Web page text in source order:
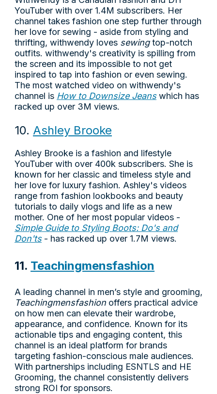
YouTuber with over 1.4M subscribers. Her
channel takes fashion one step further through
her love for sewing - aside from styling and
thrifting, withwendy loves sewingtop-notch
outfits. withwendy's creativity is spilling from
the screen and its impossible to not get
inspired to tap into fashion or even sewing.
The most watched video on withwendy's
channel is How to Downsize Jeanswhich has
racked up over 3M views.
10. Ashley Brooke
Ashley Brooke is a fashion and lifestyle
YouTuber with over 400k subscribers. She is
known for her classic and timeless style and
her love for luxury fashion. Ashley's videos
range from fashion lookbooks and beauty
tutorials to daily vlogs and life as a new
mother. One of her most popular videos -
Simple Guide to Styling Boots: Do's and
Don'ts- has racked up over 1.7M views.
11. Teachingmensfashion
A leading channel in men’s style and grooming,
Teachingmensfashion offers practical advice
on how men can elevate their wardrobe,
appearance, and confidence. Known for its
actionable tips and engaging content, this
channel is an ideal platform for brands
targeting fashion-conscious male audiences.
With partnerships including ESNTLS and HE
Grooming, the channel consistently delivers
strong ROI for sponsors.